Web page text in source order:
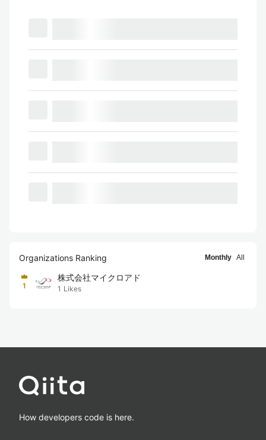
Organizations Ranking Monthly All
1
株式会社マイクロアド
1 Likes
How developers code is here.